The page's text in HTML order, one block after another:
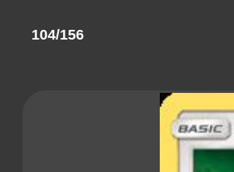
104/156